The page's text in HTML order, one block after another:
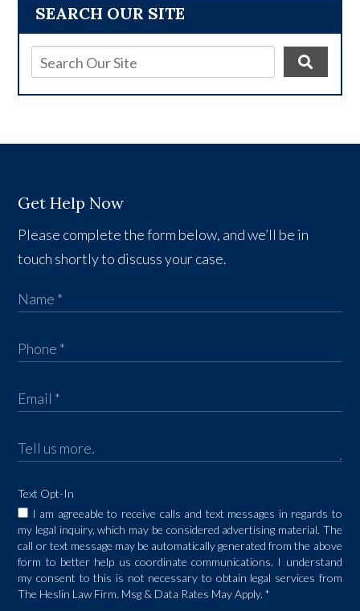
SEARCH OUR SITE
Get Help Now
Please complete the form below, and we’ll be in
touch shortly to discuss your case.
Text Opt-In
I am agreeable to receive calls and text messages in regards to
my legal inquiry, which may be considered advertising material. The
call or text message may be automatically generated from the above
form to better help us coordinate communications. I understand
my consent to this is not necessary to obtain legal services from
The Heslin Law Firm. Msg & Data Rates May Apply.*